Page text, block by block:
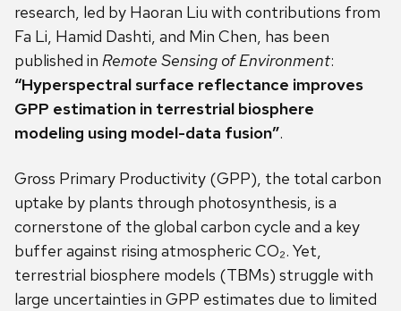
research, led by Haoran Liu with contributions from
Fa Li, Hamid Dashti, and Min Chen, has been
published in Remote Sensing of Environment:
“Hyperspectral surface reflectance improves
GPP estimation in terrestrial biosphere
modeling using model-data fusion”.
Gross Primary Productivity (GPP), the total carbon
uptake by plants through photosynthesis, is a
cornerstone of the global carbon cycle and a key
buffer against rising atmospheric CO₂. Yet,
terrestrial biosphere models (TBMs) struggle with
large uncertainties in GPP estimates due to limited